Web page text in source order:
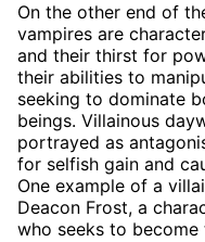
On the other end of
vampires are
and their thirst for
their abilities to
seeking to dominate
beings. Villainous
portrayed as
for selfish gain and
One example of a
Deacon Frost, a
who seeks to